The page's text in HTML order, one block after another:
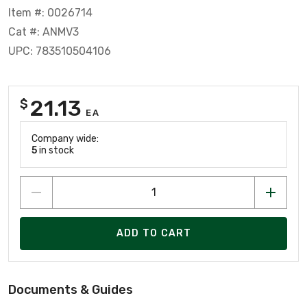
Item #: 0026714
Cat #: ANMV3
UPC: 783510504106
$ 21.13 EA
Company wide:
5in stock
ADD TO CART
Documents & Guides